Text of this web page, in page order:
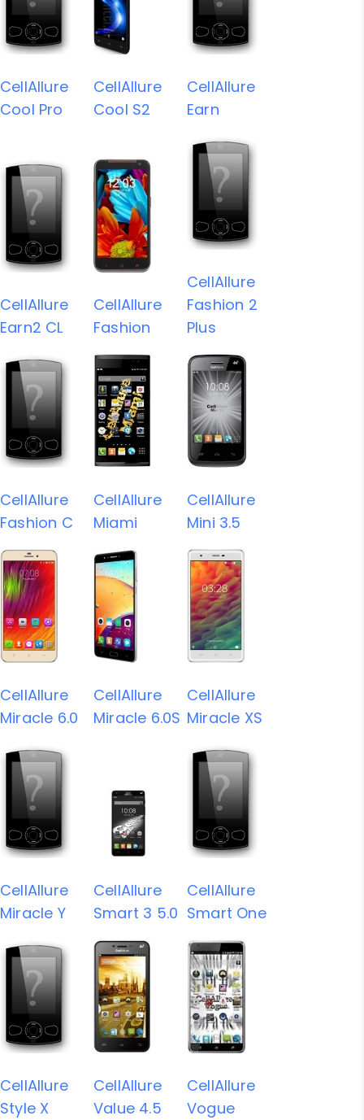
CellAllure
Cool Pro
CellAllure
Cool S2
CellAllure
Earn
CellAllure
Earn2 CL
CellAllure
Fashion
CellAllure
Fashion 2
Plus
CellAllure
Fashion C
CellAllure
Miami
CellAllure
Mini 3.5
CellAllure
Miracle 6.0
CellAllure
Miracle 6.0S
CellAllure
Miracle XS
CellAllure
Miracle Y
CellAllure
Smart 3 5.0
CellAllure
Smart One
CellAllure
Style X
CellAllure
Value 4.5
CellAllure
Vogue